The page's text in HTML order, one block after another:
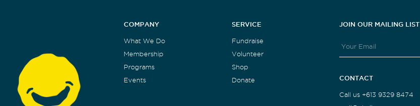
COMPANY
What We Do
Membership
Programs
Events
SERVICE
Fundraise
Volunteer
Shop
Donate
JOIN OUR MAILING LIST
CONTACT
Call us +613 9329 8474